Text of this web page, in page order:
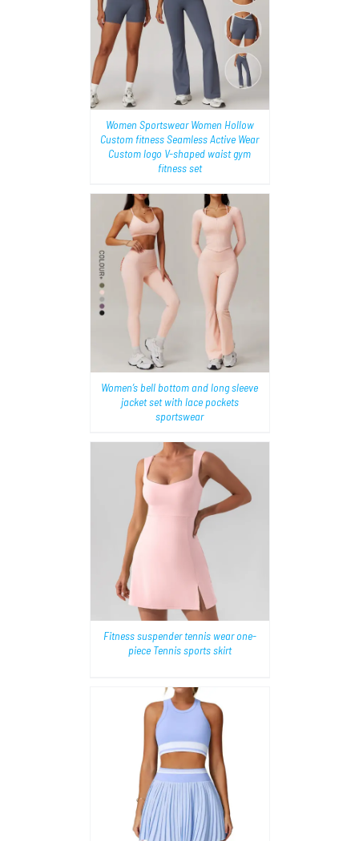
Women Sportswear Women Hollow
Custom fitness Seamless Active Wear
Custom logo V-shaped waist gym
fitness set
Women’s bell bottom and long sleeve
jacket set with lace pockets
sportswear
Fitness suspender tennis wear one-
piece Tennis sports skirt